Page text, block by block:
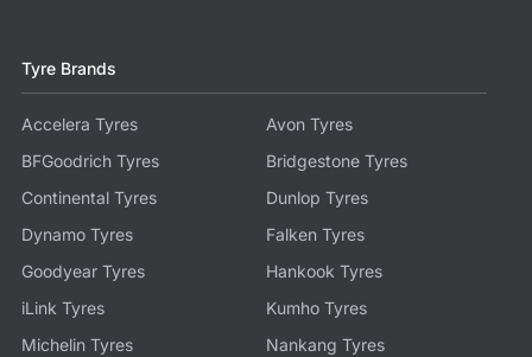
Tyre Brands
Accelera Tyres
Avon Tyres
BFGoodrich Tyres
Bridgestone Tyres
Continental Tyres
Dunlop Tyres
Dynamo Tyres
Falken Tyres
Goodyear Tyres
Hankook Tyres
iLink Tyres
Kumho Tyres
Michelin Tyres
Nankang Tyres